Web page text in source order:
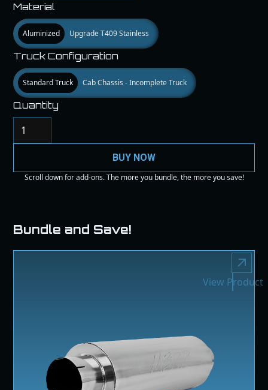
Material
Aluminized Upgrade T409 Stainless
Truck Configuration
Standard Truck Cab Chassis - Incomplete Truck
Quantity
BUY NOW
Scroll down for add-ons. The more you bundle, the more you save!
Bundle and Save!
View Product